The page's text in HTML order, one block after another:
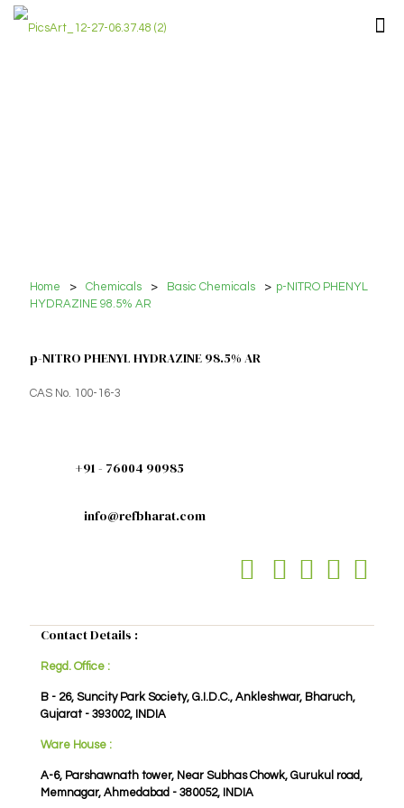
Home > Chemicals > Basic Chemicals > p-NITRO PHENYL
HYDRAZINE 98.5% AR
p-NITRO PHENYL HYDRAZINE 98.5% AR
CAS No. 100-16-3
+91 - 76004 90985
info@refbharat.com
Contact Details :
Regd. Office :
B - 26, Suncity Park Society, G.I.D.C., Ankleshwar, Bharuch,
Gujarat - 393002, INDIA
Ware House :
A-6, Parshawnath tower, Near Subhas Chowk, Gurukul road,
Memnagar, Ahmedabad - 380052, INDIA